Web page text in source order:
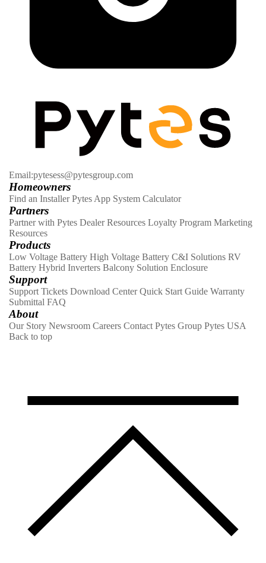
Email:pytesess@pytesgroup.com
Homeowners
Find an Installer Pytes App System Calculator
Partners
Partner with Pytes Dealer Resources Loyalty Program Marketing
Resources
Products
Low Voltage Battery High Voltage Battery C&I Solutions RV
Battery Hybrid Inverters Balcony Solution Enclosure
Support
Support Tickets Download Center Quick Start Guide Warranty
Submittal FAQ
About
Our Story Newsroom Careers Contact Pytes Group Pytes USA
Back to top